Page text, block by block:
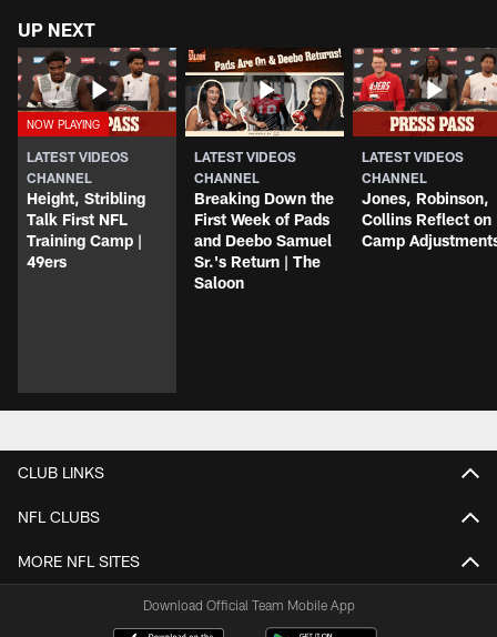
UP NEXT
LATEST VIDEOS
CHANNEL
Height, Stribling
Talk First NFL
Training Camp |
49ers
LATEST VIDEOS
CHANNEL
Breaking Down the
First Week of Pads
and Deebo Samuel
Sr.'s Return | The
Saloon
LATEST VIDEOS
CHANNEL
Jones, Robinson,
Collins Reflect on
Camp
CLUB LINKS
NFL CLUBS
MORE NFL SITES
Download Official Team Mobile App